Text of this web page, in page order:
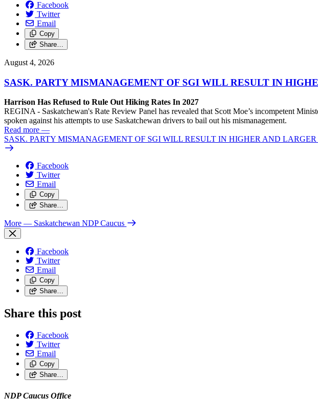
Facebook
Twitter
Email
Copy
Share…
August 4, 2026
SASK. PARTY MISMANAGEMENT OF SGI WILL RESULT IN
Harrison Has Refused to Rule Out Hiking Rates In 2027
REGINA - Saskatchewan's Rate Review Panel has revealed that Scott Moe’s incompetent
spoken against his attempts to use Saskatchewan drivers to bail out his mismanagement.
Read more —
SASK. PARTY MISMANAGEMENT OF SGI WILL RESULT IN HIGHER AND LARGER
Facebook
Twitter
Email
Copy
Share…
More — Saskatchewan NDP Caucus
Facebook
Twitter
Email
Copy
Share…
Share this post
Facebook
Twitter
Email
Copy
Share…
NDP Caucus Office